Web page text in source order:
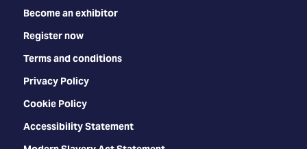
Become an exhibitor
Register now
Terms and conditions
Privacy Policy
Cookie Policy
Accessibility Statement